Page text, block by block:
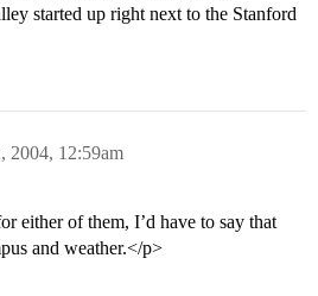
started up right next to the Stanford
2004, 12:59am
either of them, I’d have to say that
and weather.</p>